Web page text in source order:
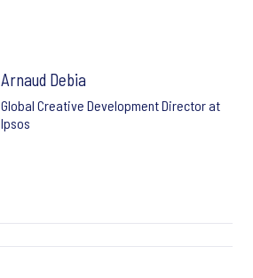
Arnaud Debia
Global Creative Development Director at
Ipsos